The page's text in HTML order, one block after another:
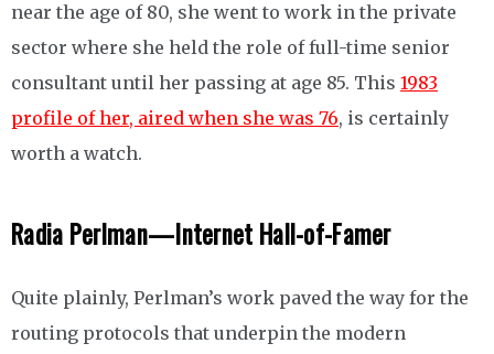
near the age of 80, she went to work in the private
sector where she held the role of full-time senior
consultant until her passing at age 85. This 1983
profile of her, aired when she was 76, is certainly
worth a watch.
Radia Perlman—Internet Hall-of-Famer
Quite plainly, Perlman’s work paved the way for the
routing protocols that underpin the modern